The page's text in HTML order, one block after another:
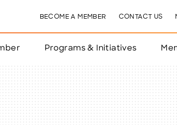
BECOME A MEMBER CONTACT US
Programs & Initiatives